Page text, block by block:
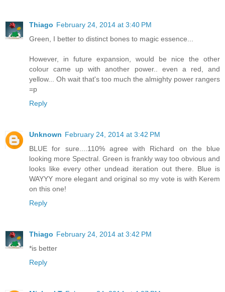
Thiago February 24, 2014 at 3:40 PM
Green, I better to distinct bones to magic essence...
However, in future expansion, would be nice the other
colour came up with another power.. even a red, and
yellow... Oh wait that's too much the almighty power rangers
=p
Reply
Unknown February 24, 2014 at 3:42 PM
BLUE for sure....110% agree with Richard on the blue
looking more Spectral. Green is frankly way too obvious and
looks like every other undead iteration out there. Blue is
WAYYY more elegant and original so my vote is with Kerem
on this one!
Reply
Thiago February 24, 2014 at 3:42 PM
*is better
Reply